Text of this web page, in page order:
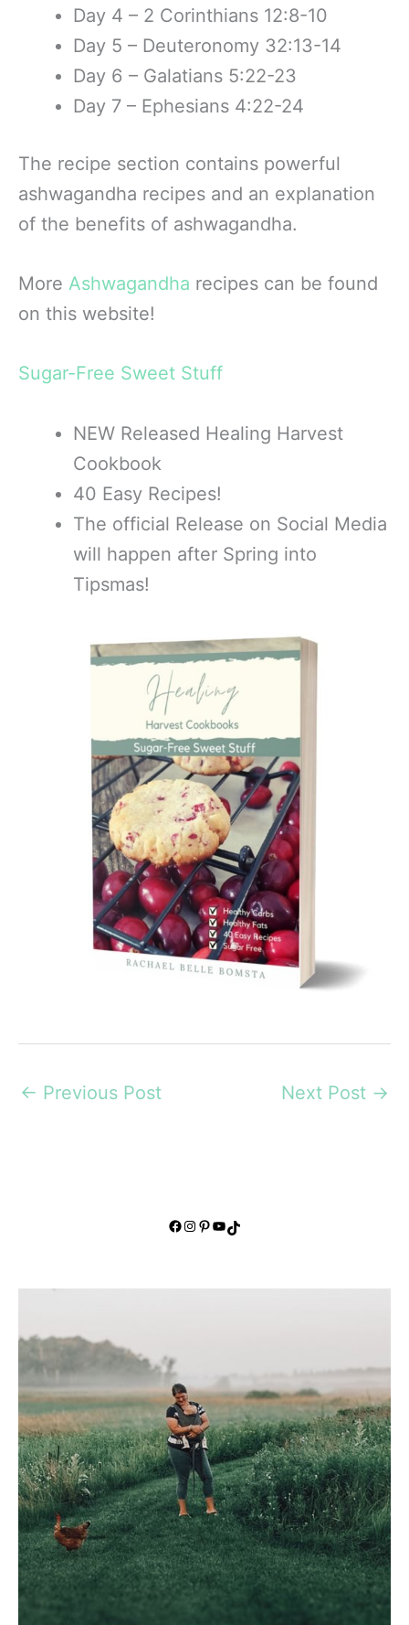
Day 4 – 2 Corinthians 12:8-10
Day 5 – Deuteronomy 32:13-14
Day 6 – Galatians 5:22-23
Day 7 – Ephesians 4:22-24
The recipe section contains powerful
ashwagandha recipes and an explanation
of the benefits of ashwagandha.
More Ashwagandha recipes can be found
on this website!
Sugar-Free Sweet Stuff
NEW Released Healing Harvest
Cookbook
40 Easy Recipes!
The official Release on Social Media
will happen after Spring into
Tipsmas!
← Previous Post Next Post →
Facebook Instagram Pinterest YouTube TikTok